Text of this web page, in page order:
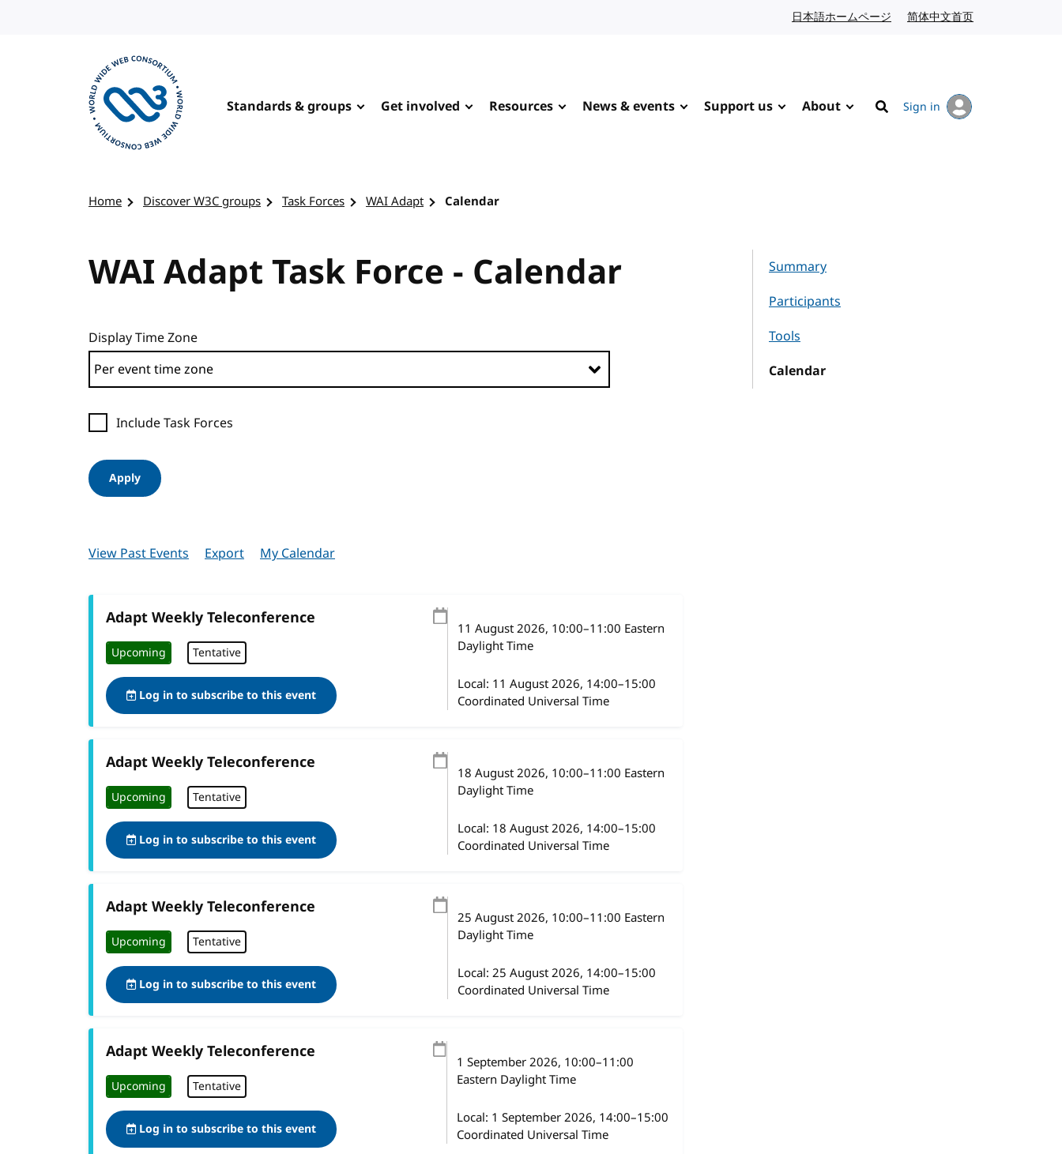
日本語ホームページ Japanese website
简体中文首页
Standards & groups Get involved Resources News & events Support us About
Search
Sign in
Home Discover W3C groups Task Forces WAI Adapt Calendar
WAI Adapt Task Force - Calendar
Summary
Participants
Tools
Calendar
Display Time Zone
Include Task Forces
Apply
View Past Events Export My Calendar
Adapt Weekly Teleconference
Upcoming Tentative
Log in to subscribe to this event
11 August 2026, 10:00–11:00 Eastern
Daylight Time
Local: 11 August 2026, 14:00–15:00
Coordinated Universal Time
Adapt Weekly Teleconference
Upcoming Tentative
Log in to subscribe to this event
18 August 2026, 10:00–11:00 Eastern
Daylight Time
Local: 18 August 2026, 14:00–15:00
Coordinated Universal Time
Adapt Weekly Teleconference
Upcoming Tentative
Log in to subscribe to this event
25 August 2026, 10:00–11:00 Eastern
Daylight Time
Local: 25 August 2026, 14:00–15:00
Coordinated Universal Time
Adapt Weekly Teleconference
Upcoming Tentative
Log in to subscribe to this event
1 September 2026, 10:00–11:00
Eastern Daylight Time
Local: 1 September 2026, 14:00–15:00
Coordinated Universal Time